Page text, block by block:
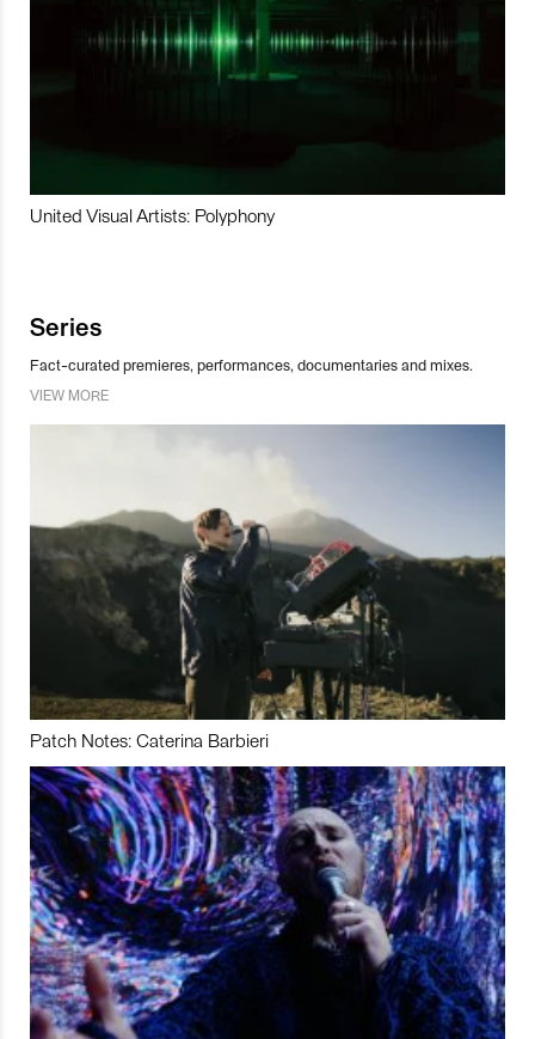
United Visual Artists: Polyphony
Series
Fact-curated premieres, performances, documentaries and mixes.
VIEW MORE
Patch Notes: Caterina Barbieri